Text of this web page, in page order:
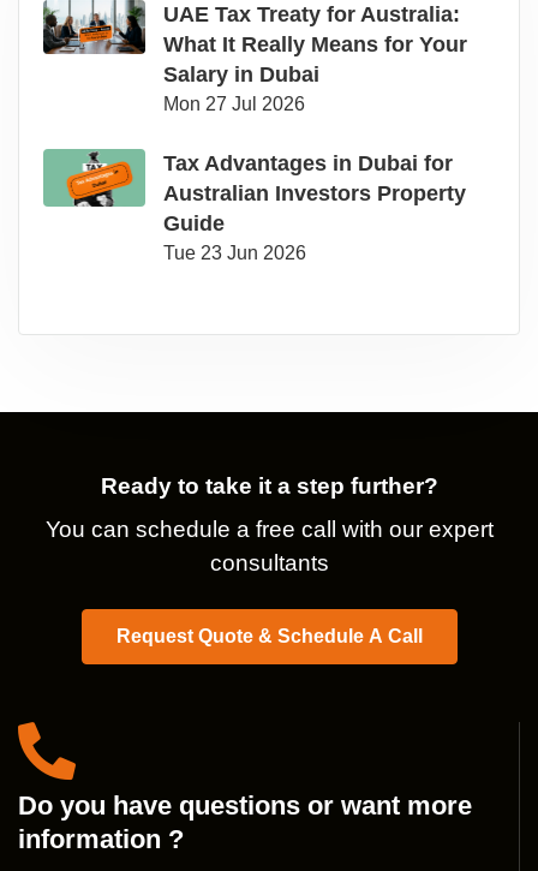
UAE Tax Treaty for Australia:
What It Really Means for Your
Salary in Dubai
Mon 27 Jul 2026
Tax Advantages in Dubai for
Australian Investors Property
Guide
Tue 23 Jun 2026
Ready to take it a step further?
You can schedule a free call with our expert
consultants
Request Quote & Schedule A Call
Do you have questions or want more
information ?